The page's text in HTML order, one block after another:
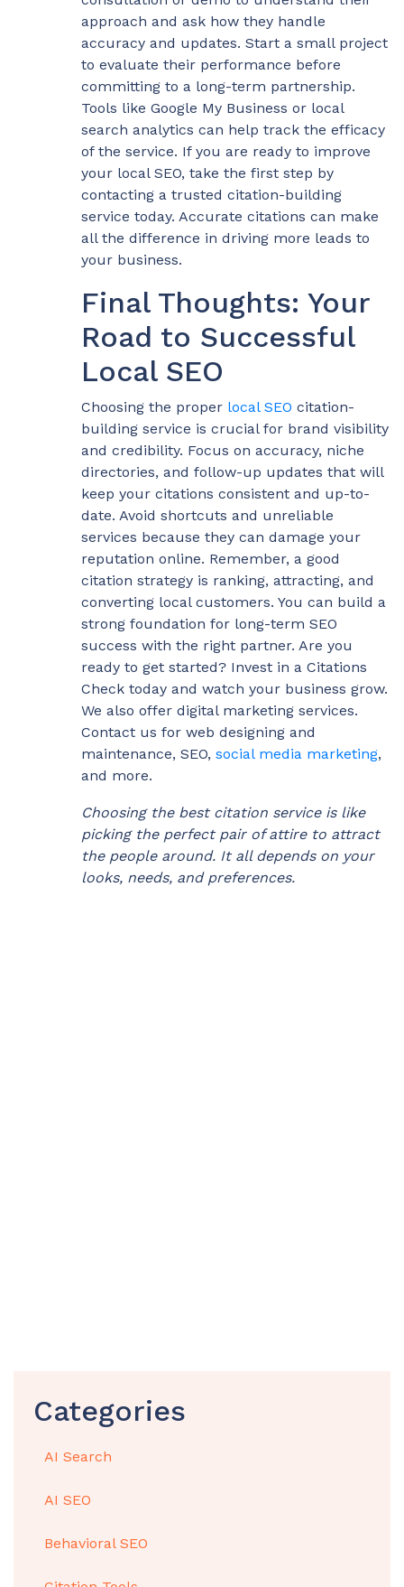
approach and ask how they handle
accuracy and updates. Start a small project
to evaluate their performance before
committing to a long-term partnership.
Tools like Google My Business or local
search analytics can help track the efficacy
of the service. If you are ready to improve
your local SEO, take the first step by
contacting a trusted citation-building
service today. Accurate citations can make
all the difference in driving more leads to
your business.
Final Thoughts: Your
Road to Successful
Local SEO
Choosing the proper local SEO citation-
building service is crucial for brand visibility
and credibility. Focus on accuracy, niche
directories, and follow-up updates that will
keep your citations consistent and up-to-
date. Avoid shortcuts and unreliable
services because they can damage your
reputation online. Remember, a good
citation strategy is ranking, attracting, and
converting local customers. You can build a
strong foundation for long-term SEO
success with the right partner. Are you
ready to get started? Invest in a Citations
Check today and watch your business grow.
We also offer digital marketing services.
Contact us for web designing and
maintenance, SEO, social media marketing,
and more.
Choosing the best citation service is like
picking the perfect pair of attire to attract
the people around. It all depends on your
looks, needs, and preferences.
Categories
AI Search
AI SEO
Behavioral SEO